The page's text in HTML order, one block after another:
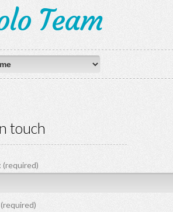
Team
touch
(required)
(required)